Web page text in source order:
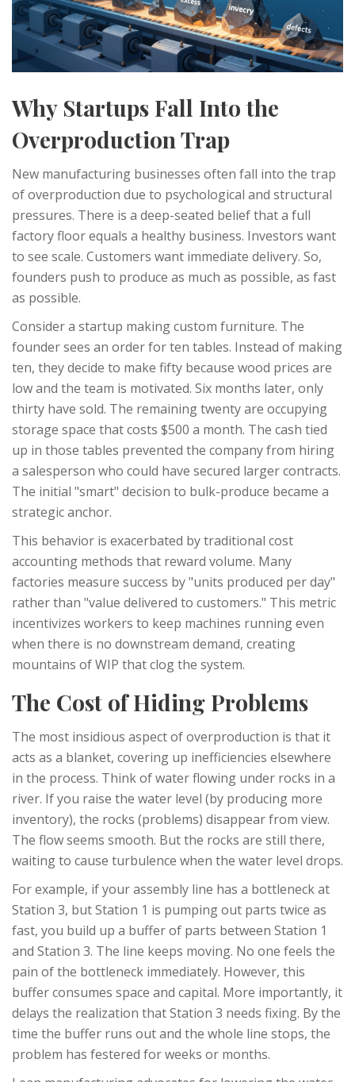
Why Startups Fall Into the
Overproduction Trap
New manufacturing businesses often fall into the trap
of overproduction due to psychological and structural
pressures. There is a deep-seated belief that a full
factory floor equals a healthy business. Investors want
to see scale. Customers want immediate delivery. So,
founders push to produce as much as possible, as fast
as possible.
Consider a startup making custom furniture. The
founder sees an order for ten tables. Instead of making
ten, they decide to make fifty because wood prices are
low and the team is motivated. Six months later, only
thirty have sold. The remaining twenty are occupying
storage space that costs $500 a month. The cash tied
up in those tables prevented the company from hiring
a salesperson who could have secured larger contracts.
The initial "smart" decision to bulk-produce became a
strategic anchor.
This behavior is exacerbated by traditional cost
accounting methods that reward volume. Many
factories measure success by "units produced per day"
rather than "value delivered to customers." This metric
incentivizes workers to keep machines running even
when there is no downstream demand, creating
mountains of WIP that clog the system.
The Cost of Hiding Problems
The most insidious aspect of overproduction is that it
acts as a blanket, covering up inefficiencies elsewhere
in the process. Think of water flowing under rocks in a
river. If you raise the water level (by producing more
inventory), the rocks (problems) disappear from view.
The flow seems smooth. But the rocks are still there,
waiting to cause turbulence when the water level drops.
For example, if your assembly line has a bottleneck at
Station 3, but Station 1 is pumping out parts twice as
fast, you build up a buffer of parts between Station 1
and Station 3. The line keeps moving. No one feels the
pain of the bottleneck immediately. However, this
buffer consumes space and capital. More importantly, it
delays the realization that Station 3 needs fixing. By the
time the buffer runs out and the whole line stops, the
problem has festered for weeks or months.